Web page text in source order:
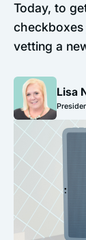
Today, to
vetting a
Lisa